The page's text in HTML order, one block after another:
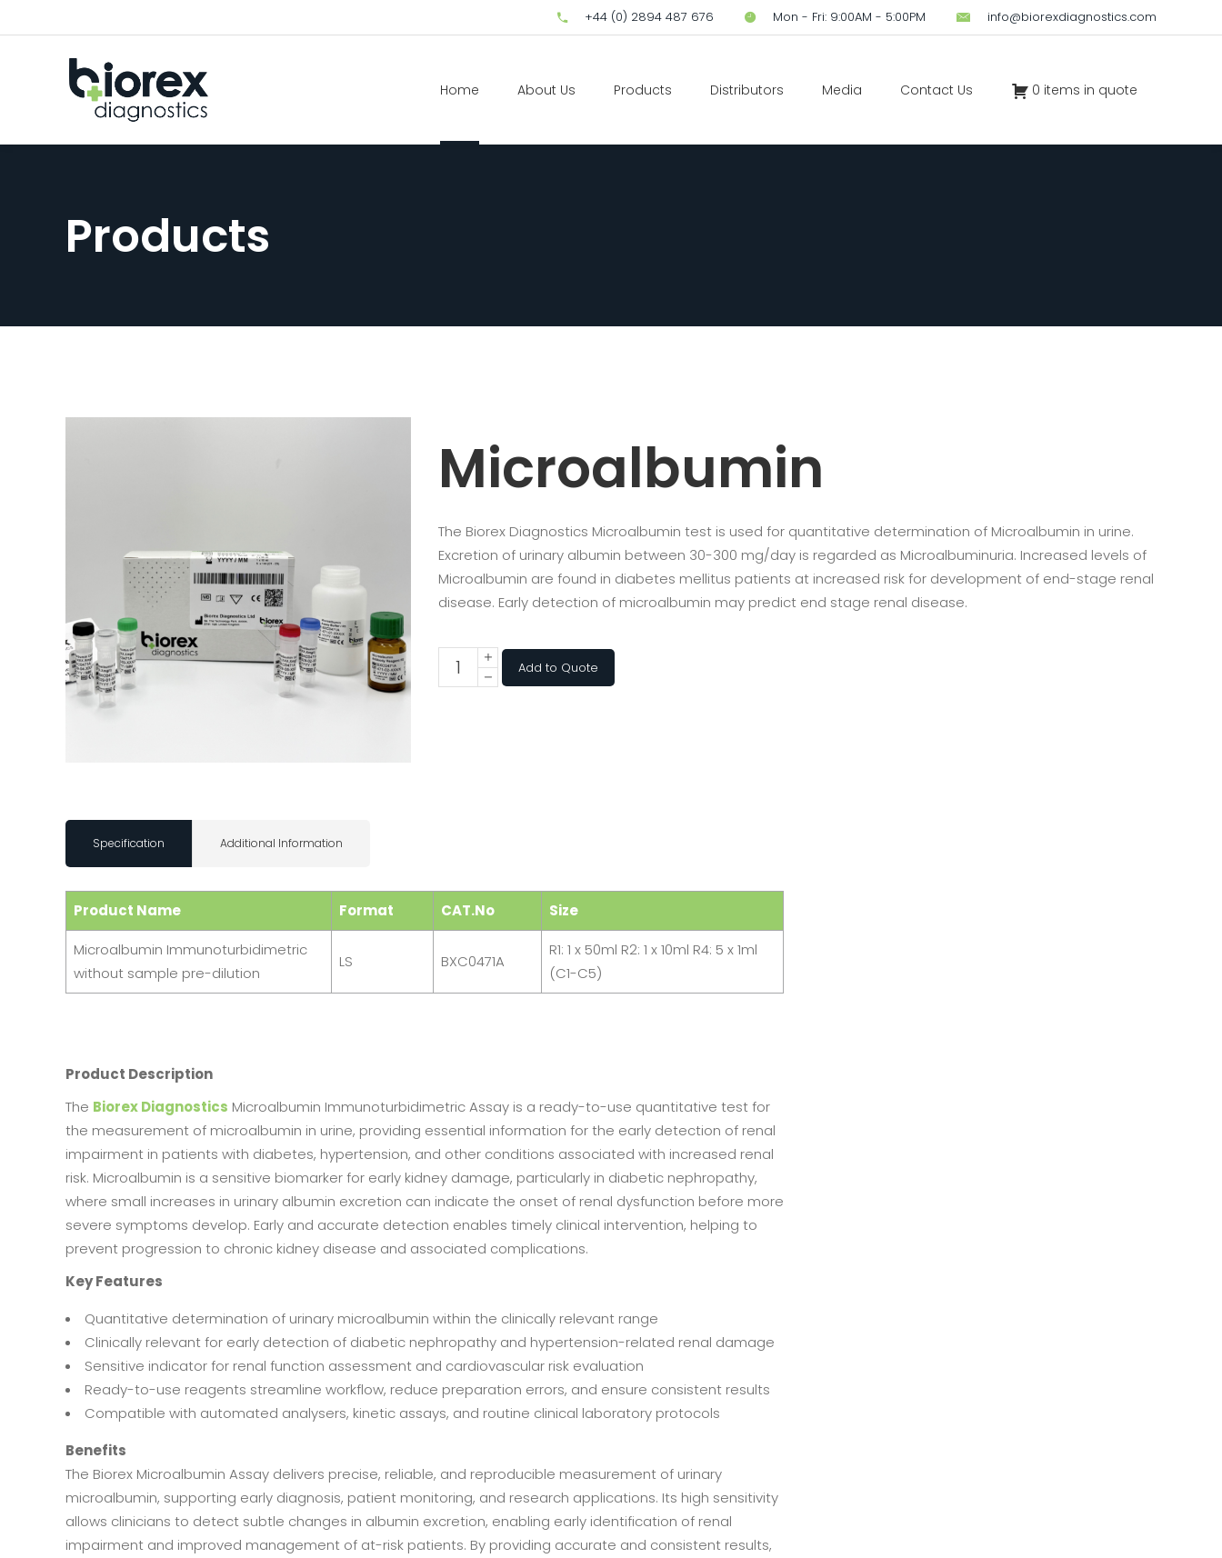
+44 (0) 2894 487 676 Mon - Fri: 9:00AM - 5:00PM info@biorexdiagnostics.com
Home About Us Products Distributors Media Contact Us 0 items in quote
Products
Microalbumin
The Biorex Diagnostics Microalbumin test is used for quantitative determination of Microalbumin in urine.
Excretion of urinary albumin between 30-300 mg/day is regarded as Microalbuminuria. Increased levels of
Microalbumin are found in diabetes mellitus patients at increased risk for development of end-stage renal
disease. Early detection of microalbumin may predict end stage renal disease.
Add to Quote
Specification Additional Information
Product Name Format CAT.No Size
Microalbumin Immunoturbidimetric
without sample pre-dilution
LS BXC0471A
R1: 1 x 50ml R2: 1 x 10ml R4: 5 x 1ml
(C1-C5)
Product Description
The Biorex Diagnostics Microalbumin Immunoturbidimetric Assay is a ready-to-use quantitative test for
the measurement of microalbumin in urine, providing essential information for the early detection of renal
impairment in patients with diabetes, hypertension, and other conditions associated with increased renal
risk. Microalbumin is a sensitive biomarker for early kidney damage, particularly in diabetic nephropathy,
where small increases in urinary albumin excretion can indicate the onset of renal dysfunction before more
severe symptoms develop. Early and accurate detection enables timely clinical intervention, helping to
prevent progression to chronic kidney disease and associated complications.
Key Features
Quantitative determination of urinary microalbumin within the clinically relevant range
Clinically relevant for early detection of diabetic nephropathy and hypertension-related renal damage
Sensitive indicator for renal function assessment and cardiovascular risk evaluation
Ready-to-use reagents streamline workflow, reduce preparation errors, and ensure consistent results
Compatible with automated analysers, kinetic assays, and routine clinical laboratory protocols
Benefits
The Biorex Microalbumin Assay delivers precise, reliable, and reproducible measurement of urinary
microalbumin, supporting early diagnosis, patient monitoring, and research applications. Its high sensitivity
allows clinicians to detect subtle changes in albumin excretion, enabling early identification of renal
impairment and improved management of at-risk patients. By providing accurate and consistent results,